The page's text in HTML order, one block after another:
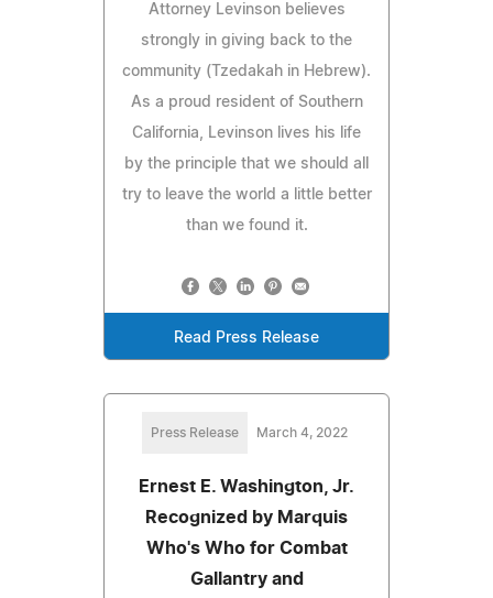
Attorney Levinson believes
strongly in giving back to the
community (Tzedakah in Hebrew).
As a proud resident of Southern
California, Levinson lives his life
by the principle that we should all
try to leave the world a little better
than we found it.
Read Press Release
Press Release March 4, 2022
Ernest E. Washington, Jr.
Recognized by Marquis
Who's Who for Combat
Gallantry and